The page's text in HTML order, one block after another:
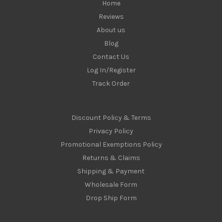
Home
Reviews
About us
Blog
Contact Us
Log In/Register
Track Order
Discount Policy & Terms
Privacy Policy
Promotional Exemptions Policy
Returns & Claims
Shipping & Payment
Wholesale Form
Drop Ship Form